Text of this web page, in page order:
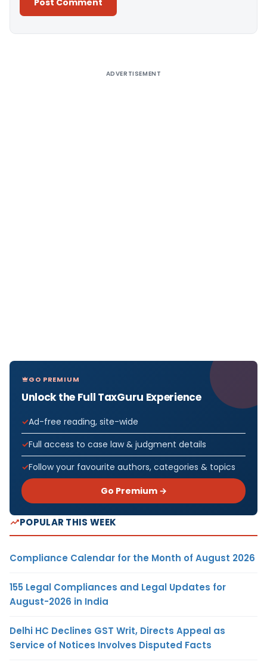
ADVERTISEMENT
GO PREMIUM
Unlock the Full TaxGuru Experience
Ad-free reading, site-wide
Full access to case law & judgment details
Follow your favourite authors, categories & topics
Go Premium →
POPULAR THIS WEEK
Compliance Calendar for the Month of August 2026
155 Legal Compliances and Legal Updates for
August-2026 in India
Delhi HC Declines GST Writ, Directs Appeal as
Service of Notices Involves Disputed Facts